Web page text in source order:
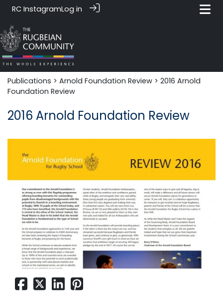
RC InstagramLog in
Publications > Arnold Foundation Review > 2016 Arnold
Foundation Review
2016 Arnold Foundation Review